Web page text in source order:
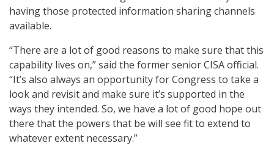
having those protected information sharing channels
available.
“There are a lot of good reasons to make sure that this
capability lives on,” said the former senior CISA official.
“It’s also always an opportunity for Congress to take a
look and revisit and make sure it’s supported in the
ways they intended. So, we have a lot of good hope out
there that the powers that be will see fit to extend to
whatever extent necessary.”